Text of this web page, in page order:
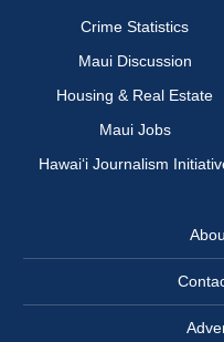
Crime Statistics
Maui Discussion
Housing & Real Estate
Maui Jobs
Hawai‘i Journalism